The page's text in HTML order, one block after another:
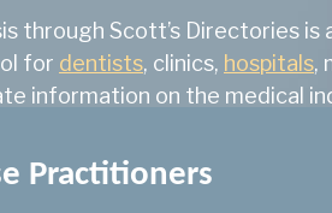
through Scott’s Directories is
for dentists, clinics, hospitals,
information on the medical
Practitioners